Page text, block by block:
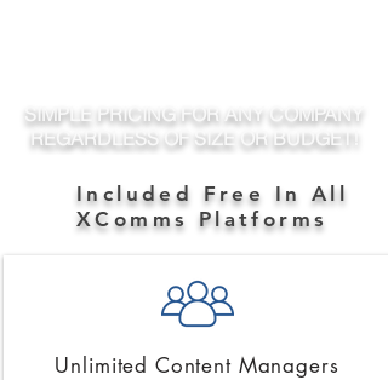
SIMPLE PRICING FOR ANY COMPANY
REGARDLESS OF SIZE OR BUDGET!
Included Free In All
XComms Platforms
Unlimited Content Managers